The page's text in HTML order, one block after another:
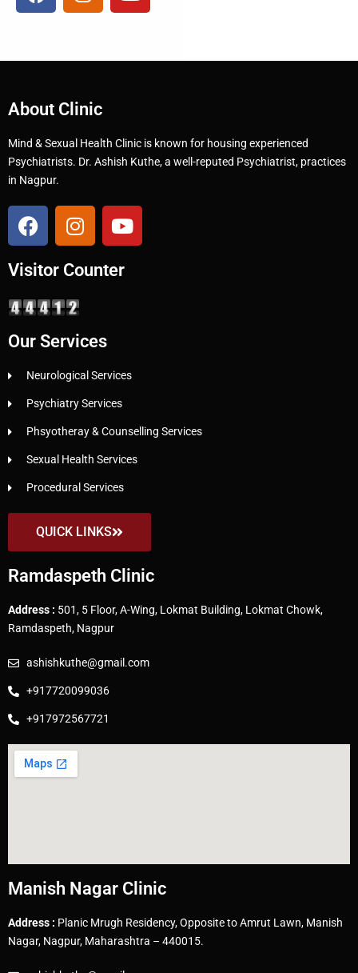
About Clinic
Mind & Sexual Health Clinic is known for housing experienced
Psychiatrists. Dr. Ashish Kuthe, a well-reputed Psychiatrist, practices
in Nagpur.
Visitor Counter
Our Services
Neurological Services
Psychiatry Services
Phsyotheray & Counselling Services
Sexual Health Services
Procedural Services
QUICK LINKS
Ramdaspeth Clinic
Address : 501, 5 Floor, A-Wing, Lokmat Building, Lokmat Chowk,
Ramdaspeth, Nagpur
ashishkuthe@gmail.com
+917720099036
+917972567721
Manish Nagar Clinic
Address : Planic Mrugh Residency, Opposite to Amrut Lawn, Manish
Nagar, Nagpur, Maharashtra – 440015.